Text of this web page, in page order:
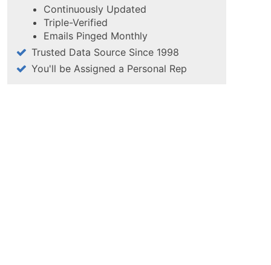
Continuously Updated
Triple-Verified
Emails Pinged Monthly
Trusted Data Source Since 1998
You'll be Assigned a Personal Rep